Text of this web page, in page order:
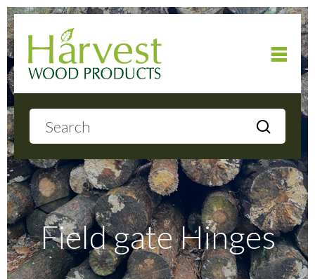
About
Products
Local Delivery
Field gate Hinges